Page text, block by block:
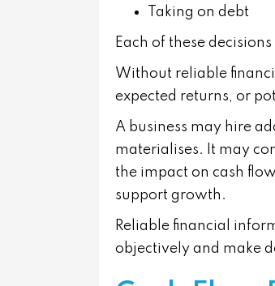
Taking on debt
Each of these
Without reliable
expected returns, or
A business may hire
materialises. It may
the impact on cash
support growth.
Reliable financial
objectively and make